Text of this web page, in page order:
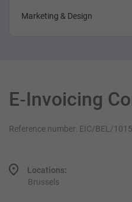
Marketing & Design
E‑Invoicing
Reference number: EIC/BEL/
Locations:
Brussels